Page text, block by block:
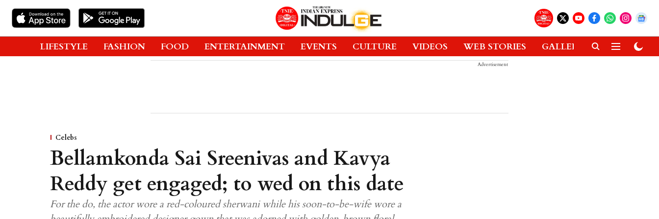
LIFESTYLE FASHION FOOD ENTERTAINMENT EVENTS CULTURE VIDEOS WEB STORIES GALLERIES GADGETS
Advertisement
Celebs
Bellamkonda Sai Sreenivas and Kavya
Reddy get engaged; to wed on this date
For the do, the actor wore a red-coloured sherwani while his soon-to-be-wife wore a